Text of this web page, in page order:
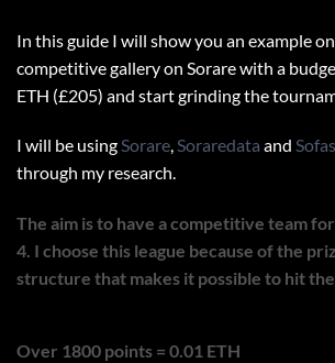
In this guide I will show you an example
competitive gallery on Sorare with a
ETH (£205) and start grinding the
I will be usingSorare,Soraredata and
through my research.
The aim is to have a competitive team
4. I choose this league because of the
structure that makes it possible to hit
Over 1800 points = 0.01 ETH